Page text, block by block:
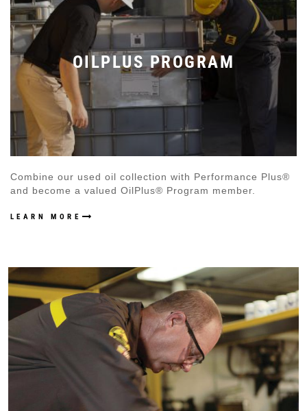
OILPLUS PROGRAM
Combine our used oil collection with Performance Plus®
and become a valued OilPlus® Program member.
LEARN MORE